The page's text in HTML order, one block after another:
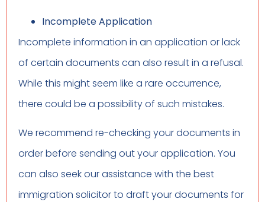
Incomplete Application
Incomplete information in an application or lack
of certain documents can also result in a refusal.
While this might seem like a rare occurrence,
there could be a possibility of such mistakes.
We recommend re-checking your documents in
order before sending out your application. You
can also seek our assistance with the best
immigration solicitor to draft your documents for